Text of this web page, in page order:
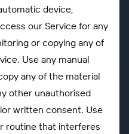
device,
our Service for any
or copying any of
Use any manual
any of the material
other unauthorised
written consent. Use
routine that interferes